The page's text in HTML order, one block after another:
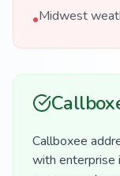
•Midwest
Callboxee
with enterprise